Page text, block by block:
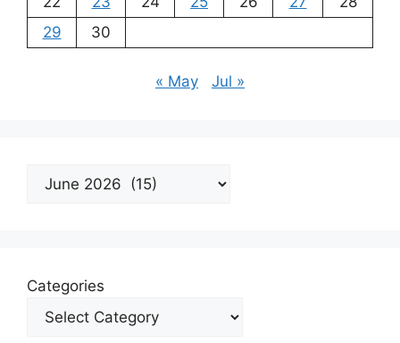
29
30
« May Jul »
Archives
Categories